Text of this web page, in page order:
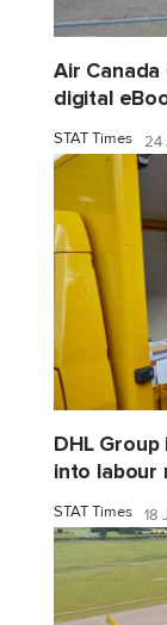
Air
digital
STAT Times 24
DHL
into labour
STAT Times 18